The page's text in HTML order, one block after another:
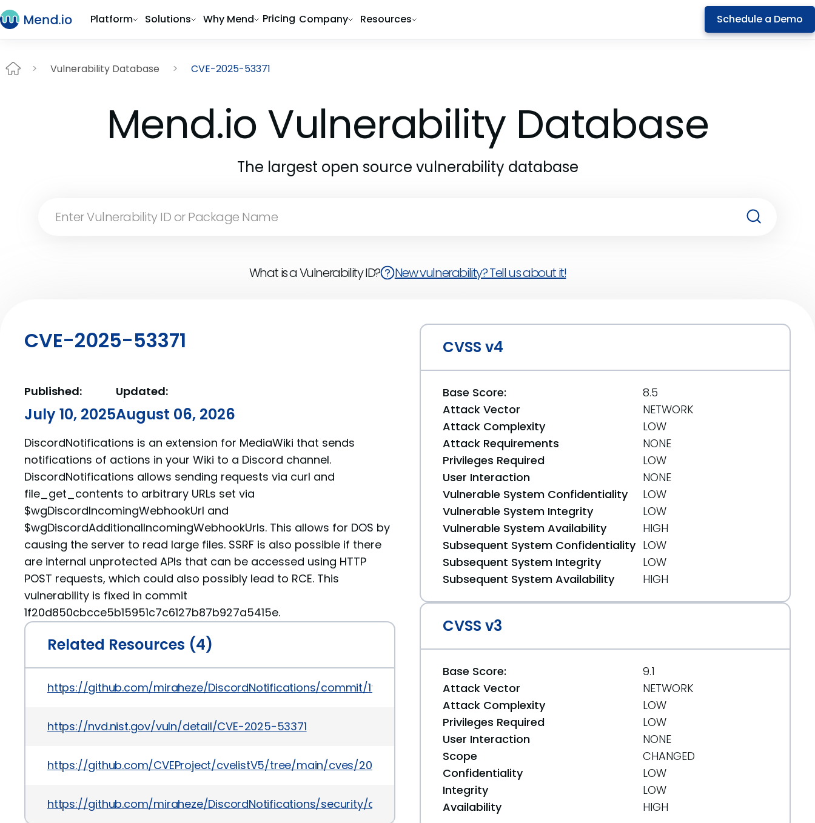
Platform Solutions Why Mend Pricing Company Resources Schedule a Demo
Vulnerability Database CVE-2025-53371
Mend.io Vulnerability Database
The largest open source vulnerability database
What is a Vulnerability ID? New vulnerability? Tell us about it!
CVE-2025-53371
Published:
July 10, 2025
Updated:
August 06, 2026
DiscordNotifications is an extension for MediaWiki that sends
notifications of actions in your Wiki to a Discord channel.
DiscordNotifications allows sending requests via curl and
file_get_contents to arbitrary URLs set via
$wgDiscordIncomingWebhookUrl and
$wgDiscordAdditionalIncomingWebhookUrls. This allows for DOS by
causing the server to read large files. SSRF is also possible if there
are internal unprotected APIs that can be accessed using HTTP
POST requests, which could also possibly lead to RCE. This
vulnerability is fixed in commit
1f20d850cbcce5b15951c7c6127b87b927a5415e.
Related Resources (4)
https://github.com/miraheze/DiscordNotifications/commit/1f20d850cbcce5b15951c7c6127b87b927a5415e
https://nvd.nist.gov/vuln/detail/CVE-2025-53371
https://github.com/CVEProject/cvelistV5/tree/main/cves/2025/53xxx/CVE-2025-53371.json
https://github.com/miraheze/DiscordNotifications/security/advisories/GHSA-gvfx-p3h5-qf65
CVSS v4
Base Score:
8.5
Attack Vector
NETWORK
Attack Complexity
LOW
Attack Requirements
NONE
Privileges Required
LOW
User Interaction
NONE
Vulnerable System Confidentiality
LOW
Vulnerable System Integrity
LOW
Vulnerable System Availability
HIGH
Subsequent System Confidentiality LOW
Subsequent System Integrity
LOW
Subsequent System Availability
HIGH
CVSS v3
Base Score:
9.1
Attack Vector
NETWORK
Attack Complexity
LOW
Privileges Required
LOW
User Interaction
NONE
Scope
CHANGED
Confidentiality
LOW
Integrity
LOW
Availability
HIGH